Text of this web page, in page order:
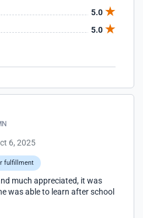
5.0
5.0
6, 2025
fulfillment
much appreciated, it was
was able to learn after school